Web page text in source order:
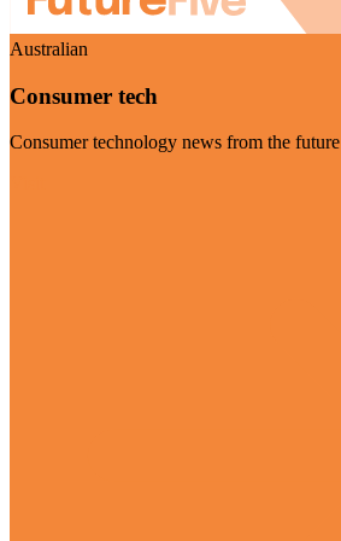
Australian
Consumer tech
Consumer technology news from the future